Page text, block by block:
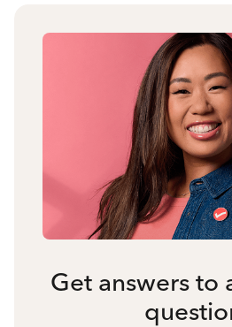
Get answers to